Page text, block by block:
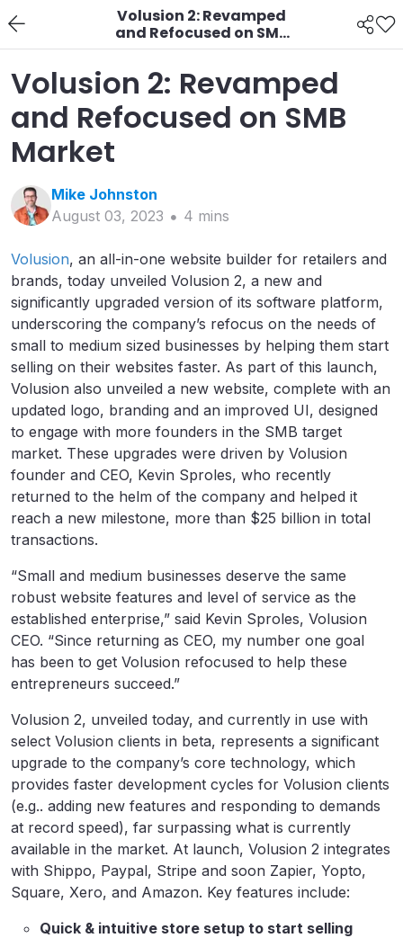
Volusion 2: Revamped
and Refocused on SMB
Market
Volusion 2: Revamped
and Refocused on SMB
Market
Mike Johnston
August 03, 2023
4 mins
Volusion, an all-in-one website builder for retailers and
brands, today unveiled Volusion 2, a new and
significantly upgraded version of its software platform,
underscoring the company’s refocus on the needs of
small to medium sized businesses by helping them start
selling on their websites faster. As part of this launch,
Volusion also unveiled a new website, complete with an
updated logo, branding and an improved UI, designed
to engage with more founders in the SMB target
market. These upgrades were driven by Volusion
founder and CEO, Kevin Sproles, who recently
returned to the helm of the company and helped it
reach a new milestone, more than $25 billion in total
transactions.
“Small and medium businesses deserve the same
robust website features and level of service as the
established enterprise,” said Kevin Sproles, Volusion
CEO. “Since returning as CEO, my number one goal
has been to get Volusion refocused to help these
entrepreneurs succeed.”
Volusion 2, unveiled today, and currently in use with
select Volusion clients in beta, represents a significant
upgrade to the company’s core technology, which
provides faster development cycles for Volusion clients
(e.g.. adding new features and responding to demands
at record speed), far surpassing what is currently
available in the market. At launch, Volusion 2 integrates
with Shippo, Paypal, Stripe and soon Zapier, Yopto,
Square, Xero, and Amazon. Key features include:
Quick & intuitive store setup to start selling